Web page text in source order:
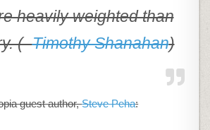
heavily weighted than
(–Timothy Shanahan)
guest author,Steve Peha: